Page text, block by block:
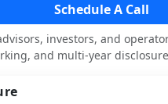
Schedule A Call
investors, and
and multi-year